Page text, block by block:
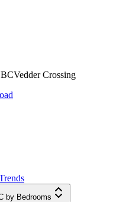
BCVedder Crossing
by Bedrooms